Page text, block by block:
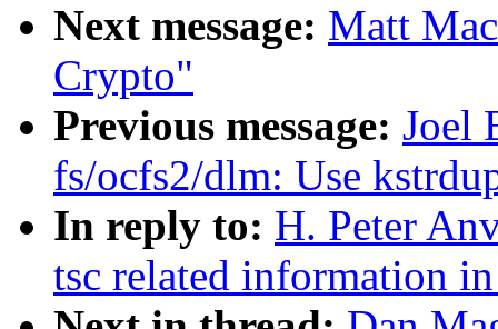
Next message: Matt
Crypto"
Previous message: Joel
fs/ocfs2/dlm: Use
In reply to: H. Peter
tsc related information